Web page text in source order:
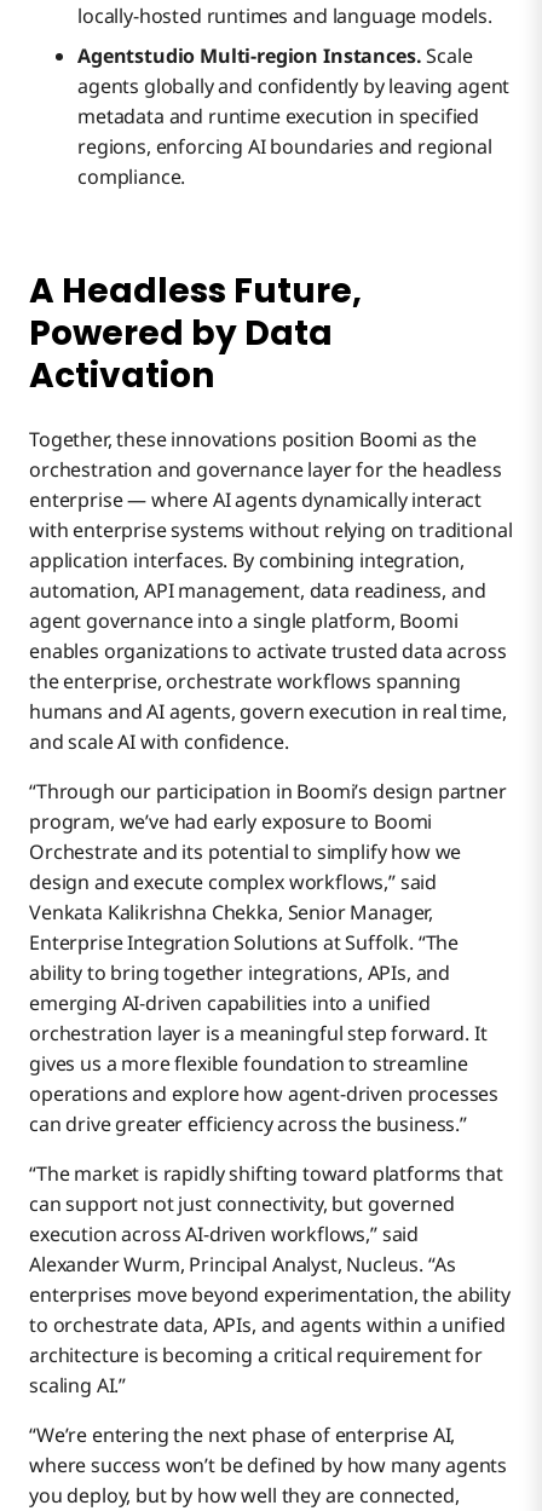
locally-hosted runtimes and language models.
Agentstudio Multi-region Instances.Scale
agents globally and confidently by leaving agent
metadata and runtime execution in specified
regions, enforcing AI boundaries and regional
compliance.
A Headless Future,
Powered by Data
Activation
Together, these innovations position Boomi as the
orchestration and governance layer for the headless
enterprise — where AI agents dynamically interact
with enterprise systems without relying on traditional
application interfaces. By combining integration,
automation, API management, data readiness, and
agent governance into a single platform, Boomi
enables organizations to activate trusted data across
the enterprise, orchestrate workflows spanning
humans and AI agents, govern execution in real time,
and scale AI with confidence.
“Through our participation in Boomi’s design partner
program, we’ve had early exposure to Boomi
Orchestrate and its potential to simplify how we
design and execute complex workflows,” said
Venkata Kalikrishna Chekka, Senior Manager,
Enterprise Integration Solutions at Suffolk. “The
ability to bring together integrations, APIs, and
emerging AI-driven capabilities into a unified
orchestration layer is a meaningful step forward. It
gives us a more flexible foundation to streamline
operations and explore how agent-driven processes
can drive greater efficiency across the business.”
“The market is rapidly shifting toward platforms that
can support not just connectivity, but governed
execution across AI-driven workflows,” said
Alexander Wurm, Principal Analyst, Nucleus. “As
enterprises move beyond experimentation, the ability
to orchestrate data, APIs, and agents within a unified
architecture is becoming a critical requirement for
scaling AI.”
“We’re entering the next phase of enterprise AI,
where success won’t be defined by how many agents
you deploy, but by how well they are connected,